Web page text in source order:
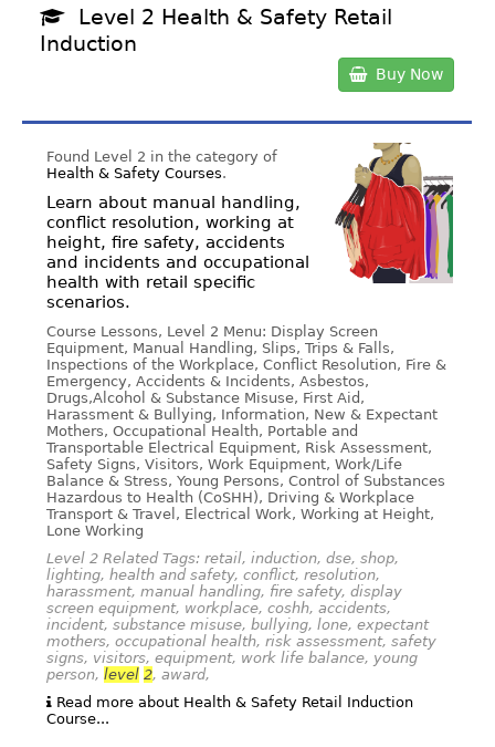
Level 2 Health & Safety Retail
Induction
Buy Now
Found Level 2 in the category of
Health & Safety Courses.
Learn about manual handling,
conflict resolution, working at
height, fire safety, accidents
and incidents and occupational
health with retail specific
scenarios.
Course Lessons, Level 2 Menu: Display Screen
Equipment, Manual Handling, Slips, Trips & Falls,
Inspections of the Workplace, Conflict Resolution, Fire &
Emergency, Accidents & Incidents, Asbestos,
Drugs,Alcohol & Substance Misuse, First Aid,
Harassment & Bullying, Information, New & Expectant
Mothers, Occupational Health, Portable and
Transportable Electrical Equipment, Risk Assessment,
Safety Signs, Visitors, Work Equipment, Work/Life
Balance & Stress, Young Persons, Control of Substances
Hazardous to Health (CoSHH), Driving & Workplace
Transport & Travel, Electrical Work, Working at Height,
Lone Working
Level 2 Related Tags: retail, induction, dse, shop,
lighting, health and safety, conflict, resolution,
harassment, manual handling, fire safety, display
screen equipment, workplace, coshh, accidents,
incident, substance misuse, bullying, lone, expectant
mothers, occupational health, risk assessment, safety
signs, visitors, equipment, work life balance, young
person, level 2, award,
Read more about Health & Safety Retail Induction
Course...